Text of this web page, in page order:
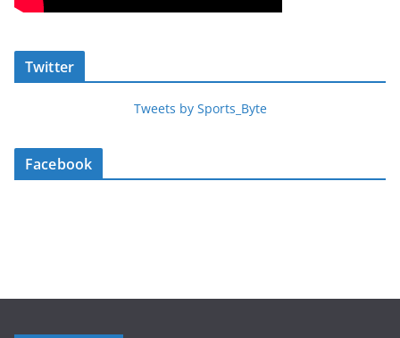
Twitter
Tweets by Sports_Byte
Facebook